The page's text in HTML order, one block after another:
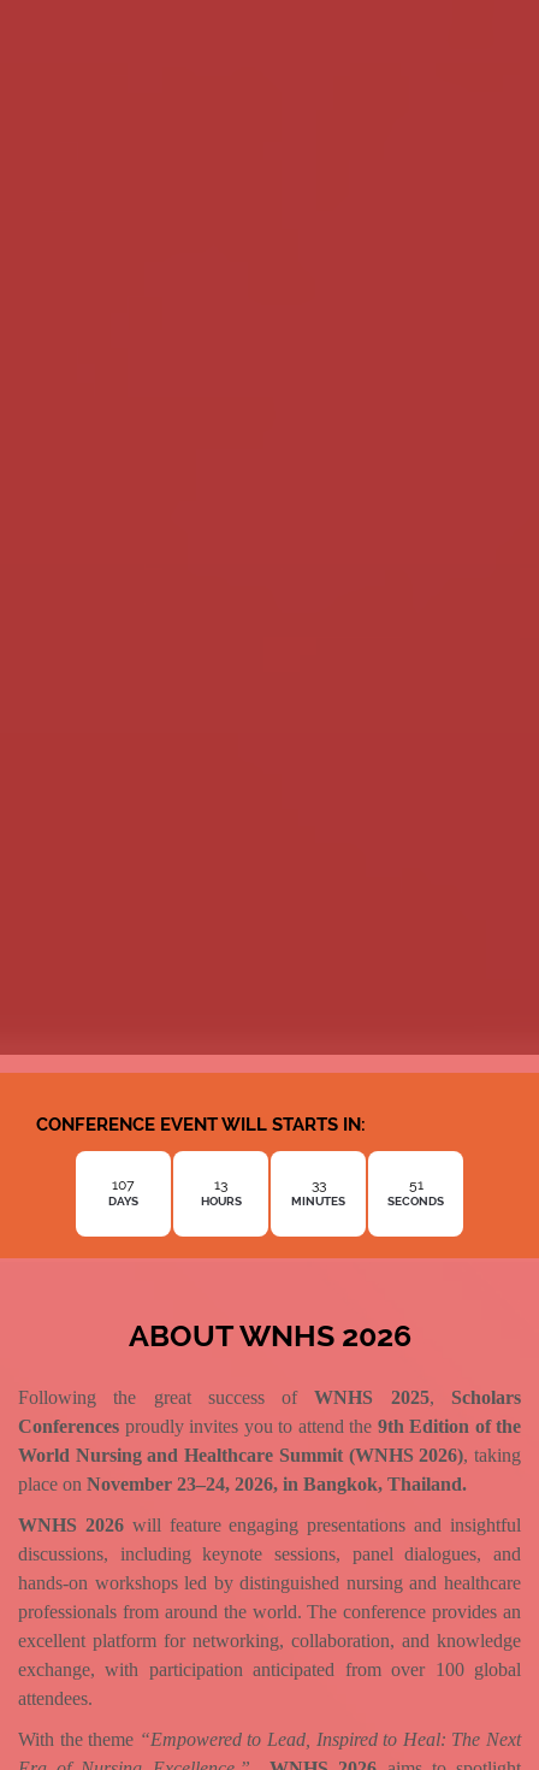
CONFERENCE EVENT WILL STARTS IN:
107
DAYS
13
HOURS
33
MINUTES
49
SECONDS
ABOUT WNHS 2026
Following the great success ofWNHS 2025, Scholars
Conferences proudly invites you to attend the 9th Edition of the
World Nursing and Healthcare Summit (WNHS 2026), taking
place on November 23–24, 2026, in Bangkok, Thailand.
WNHS 2026will feature engaging presentations and insightful
discussions, including keynote sessions, panel dialogues, and
hands-on workshops led by distinguished nursing and healthcare
professionals from around the world. The conference provides an
excellent platform for networking, collaboration, and knowledge
exchange, with participation anticipated from over 100 global
attendees.
With the theme “Empowered to Lead, Inspired to Heal: The Next